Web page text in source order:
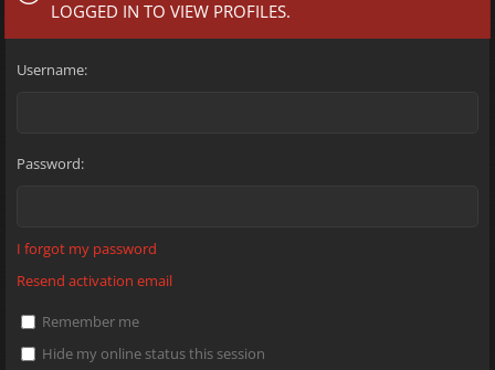
LOGGED IN TO VIEW PROFILES.
Username:
Password:
I forgot my password
Resend activation email
Remember me
Hide my online status this session